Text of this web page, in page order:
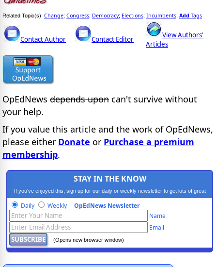
Related Topic(s): Change; Congress; Democracy; Elections; Incumbents Add Tags
Contact Author Contact Editor
View Authors'
Articles
OpEdNews depends upon can't survive without
your help.
If you value this article and the work of OpEdNews,
please either Donate or Purchase a premium
membership.
STAY IN THE KNOW
If you've enjoyed this, sign up for our daily or weekly newsletter to get lots of great
progressive content.
Daily Weekly OpEdNews Newsletter
Name
Email
(Opens new browser window)